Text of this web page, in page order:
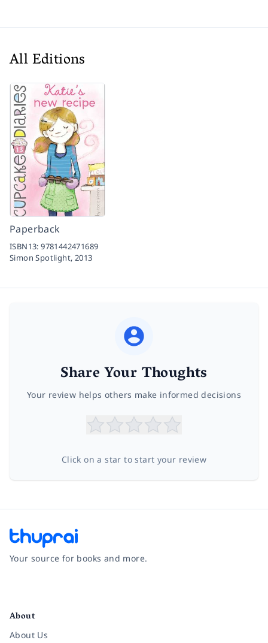
All Editions
Paperback
ISBN13:9781442471689
Simon Spotlight, 2013
Share Your Thoughts
Your review helps others make informed decisions
Click on a star to start your review
Your source for books and more.
About
About Us